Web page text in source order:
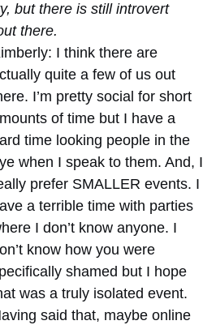
but there is still introvert
there.
I think there are
quite a few of us out
I’m pretty social for short
of time but I have a
time looking people in the
when I speak to them. And, I
prefer SMALLER events. I
a terrible time with parties
I don’t know anyone. I
know how you were
shamed but I hope
was a truly isolated event.
said that, maybe online